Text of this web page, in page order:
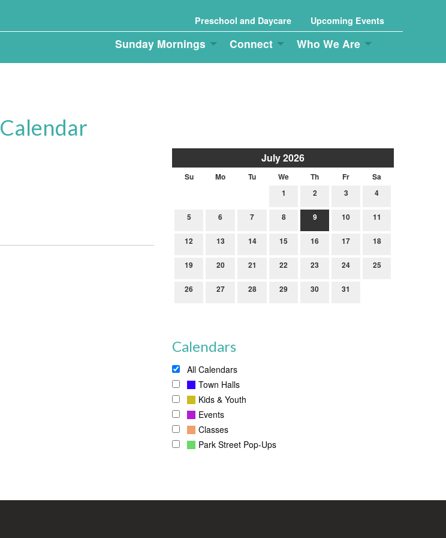
Preschool and Daycare Upcoming Events
Sunday Mornings Connect Who We Are
Calendar
July 2026
Su Mo Tu We Th Fr
Sa
1
2 3 4
5 6 7 8 9 10 11
12 13 14 15 16 17 18
19 20 21 22 23 24 25
26 27 28 29 30 31
Calendars
All Calendars
Town Halls
Kids & Youth
Events
Classes
Park Street Pop-Ups